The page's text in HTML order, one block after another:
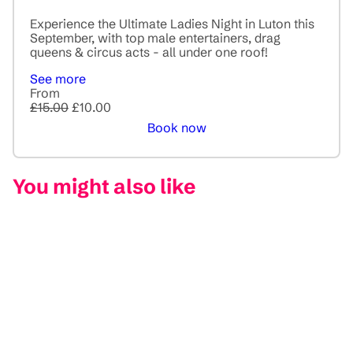
Experience the Ultimate Ladies Night in Luton this
September, with top male entertainers, drag
queens & circus acts - all under one roof!
See more
From
£15.00 £10.00
Book now
You might also like